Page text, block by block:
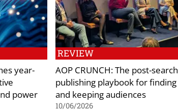
year-
power
REVIEW
AOP CRUNCH: The post-search
publishing playbook for finding
and keeping audiences
10/06/2026